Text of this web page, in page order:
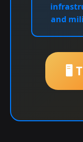
and
🖥️